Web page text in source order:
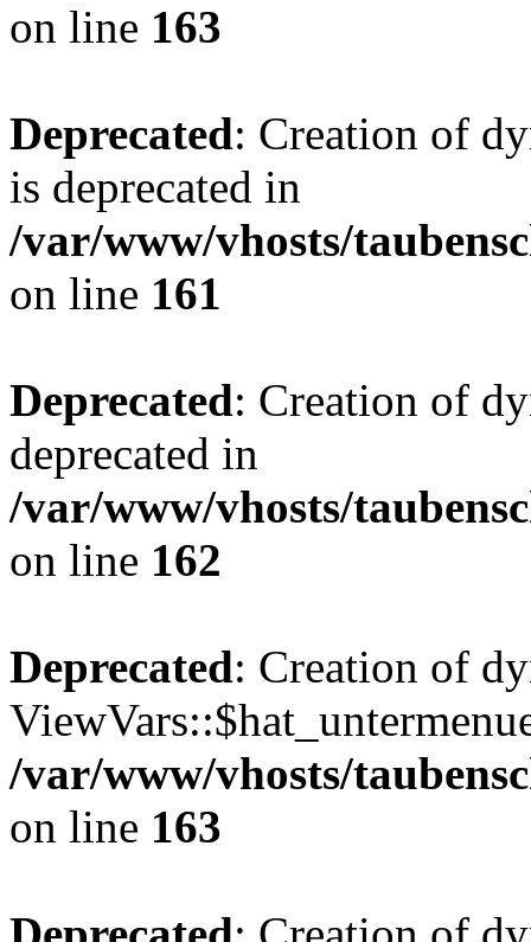
on line 163
Deprecated: Creation of
is deprecated in
/var/www/vhosts/
on line 161
Deprecated: Creation of
deprecated in
/var/www/vhosts/
on line 162
Deprecated: Creation of
/var/www/vhosts/
on line 163